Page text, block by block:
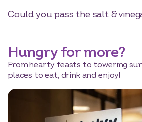
Could you pass the salt &
Hungry for more?
From hearty feasts to towering
places to eat, drink and enjoy!